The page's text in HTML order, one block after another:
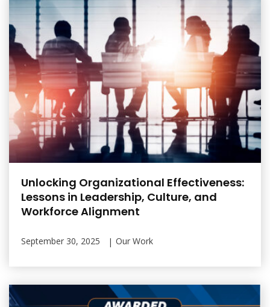
Unlocking Organizational Effectiveness:
Lessons in Leadership, Culture, and
Workforce Alignment
September 30, 2025 Our Work